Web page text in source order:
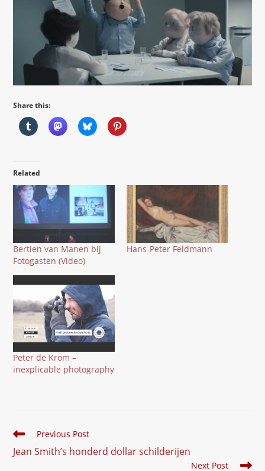
Share this:
Related
Bertien van Manen bij
Fotogasten (Video)
Hans-Peter Feldmann
Peter de Krom –
inexplicable photography
Read
articles
Previous Post
Jean Smith’s honderd dollar schilderijen
Next Post